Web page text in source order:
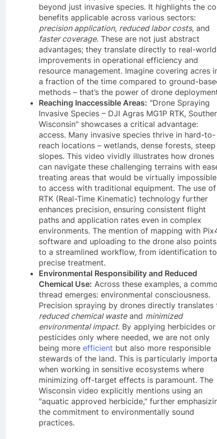
beyond just invasive species. It highlights the
benefits applicable across various sectors:
precision application, reduced labor costs, and
faster coverage. These are not just abstract
advantages; they translate directly to real-world
improvements in operational efficiency and
resource management. Imagine covering acres
a fraction of the time compared to ground-
methods – that’s the power of drone
Reaching Inaccessible Areas: "Drone Spraying
Invasive Species – DJI Agras MG1P RTK,
Wisconsin" showcases a critical advantage:
access. Many invasive species thrive in hard-to-
reach locations – wetlands, dense forests, steep
slopes. This video vividly illustrates how drones
can navigate these challenging terrains with
treating areas that would be virtually impossible
to access with traditional equipment. The use of
RTK (Real-Time Kinematic) technology further
enhances precision, ensuring consistent flight
paths and application rates even in complex
environments. The mention of mapping with
software and uploading to the drone also points
to a streamlined workflow, from identification to
precise treatment.
Environmental Responsibility and Reduced
Chemical Use: Across these examples, a
thread emerges: environmental consciousness.
Precision spraying by drones directly translates
reduced chemical wasteand minimized
environmental impact. By applying herbicides or
pesticides only where needed, we are not only
being more efficient but also more responsible
stewards of the land. This is particularly
when working in sensitive ecosystems where
minimizing off-target effects is paramount. The
Wisconsin video explicitly mentions using an
"aquatic approved herbicide," further
the commitment to environmentally sound
practices.